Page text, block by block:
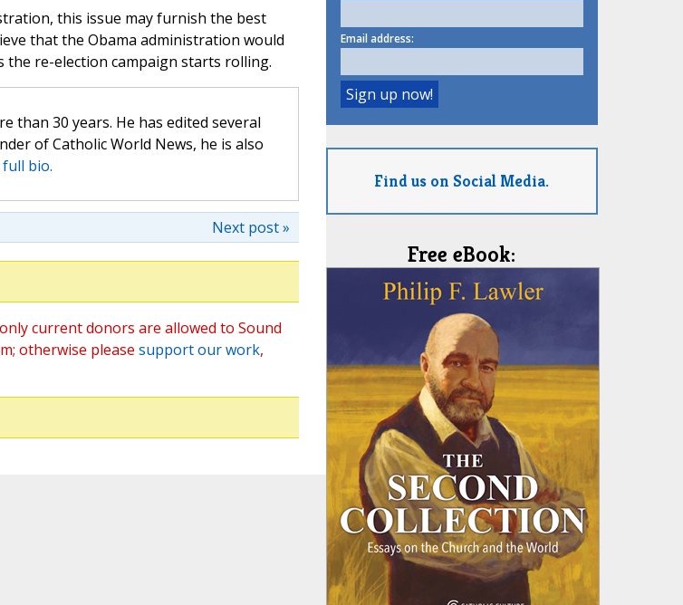
this issue may furnish the best
that the Obama administration would
the re-election campaign starts rolling.
than 30 years. He has edited several
of Catholic World News, he is also
full bio.
Next post »
current donors are allowed to Sound
otherwise please support our work,
Email address:
Find us on Social Media.
Free eBook: